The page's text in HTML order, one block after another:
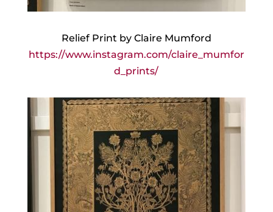
Relief Print by Claire Mumford
https://www.instagram.com/claire_mumfor
d_prints/